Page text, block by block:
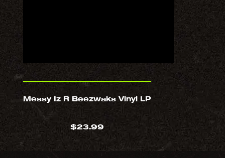
Messy Iz R Beezwaks Vinyl LP
$23.99